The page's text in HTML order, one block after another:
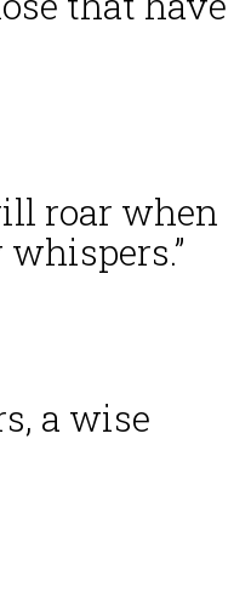
roar when
a wise